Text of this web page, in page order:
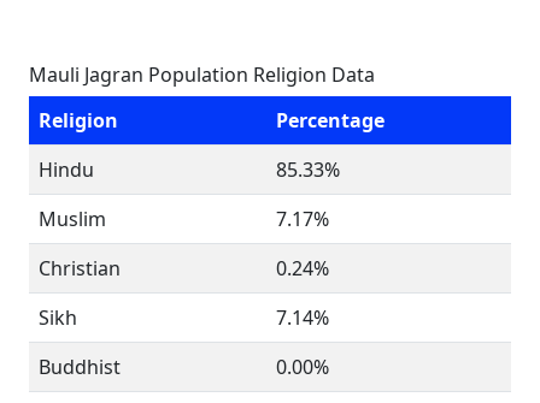
Mauli Jagran Population Religion Data
Religion
Percentage
Hindu
85.33%
Muslim
7.17%
Christian
0.24%
Sikh
7.14%
Buddhist
0.00%